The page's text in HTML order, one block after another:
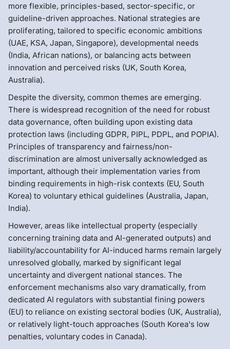
more flexible, principles-based, sector-specific, or
guideline-driven approaches. National strategies are
proliferating, tailored to specific economic ambitions
(UAE, KSA, Japan, Singapore), developmental needs
(India, African nations), or balancing acts between
innovation and perceived risks (UK, South Korea,
Australia).
Despite the diversity, common themes are emerging.
There is widespread recognition of the need for robust
data governance, often building upon existing data
protection laws (including GDPR, PIPL, PDPL, and POPIA).
Principles of transparency and fairness/non-
discrimination are almost universally acknowledged as
important, although their implementation varies from
binding requirements in high-risk contexts (EU, South
Korea) to voluntary ethical guidelines (Australia, Japan,
India).
However, areas like intellectual property (especially
concerning training data and AI-generated outputs) and
liability/accountability for AI-induced harms remain largely
unresolved globally, marked by significant legal
uncertainty and divergent national stances. The
enforcement mechanisms also vary dramatically, from
dedicated AI regulators with substantial fining powers
(EU) to reliance on existing sectoral bodies (UK, Australia),
or relatively light-touch approaches (South Korea's low
penalties, voluntary codes in Canada).